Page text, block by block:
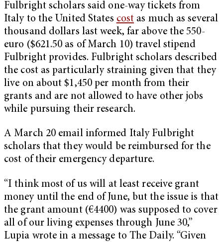
Fulbright scholars said one-way tickets from
Italy to the United States cost as much as several
thousand dollars last week, far above the 550-
euro ($621.50 as of March 10) travel stipend
Fulbright provides. Fulbright scholars described
the cost as particularly straining given that they
live on about $1,450 per month from their
grants and are not allowed to have other jobs
while pursuing their research.
A March 20 email informed Italy Fulbright
scholars that they would be reimbursed for the
cost of their emergency departure.
“I think most of us will at least receive grant
money until the end of June, but the issue is that
the grant amount (€4400) was supposed to cover
all of our living expenses through June 30,”
Lupia wrote in a message to The Daily. “Given